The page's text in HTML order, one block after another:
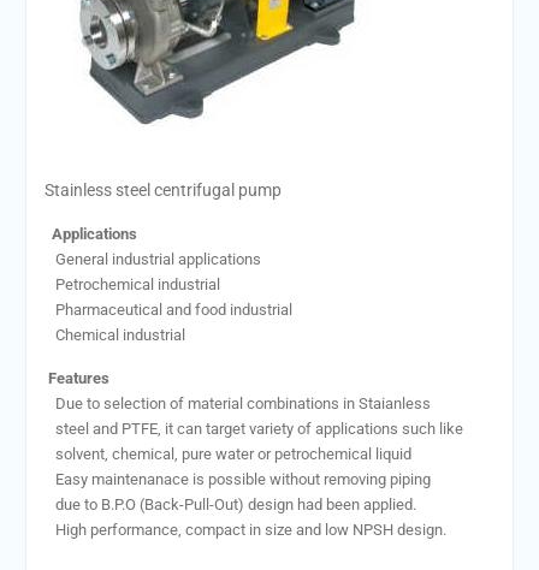
Stainless steel centrifugal pump
Applications
General industrial applications
Petrochemical industrial
Pharmaceutical and food industrial
Chemical industrial
Features
Due to selection of material combinations in Staianless
steel and PTFE, it can target variety of applications such like
solvent, chemical, pure water or petrochemical liquid
Easy maintenanace is possible without removing piping
due to B.P.O (Back-Pull-Out) design had been applied.
High performance, compact in size and low NPSH design.